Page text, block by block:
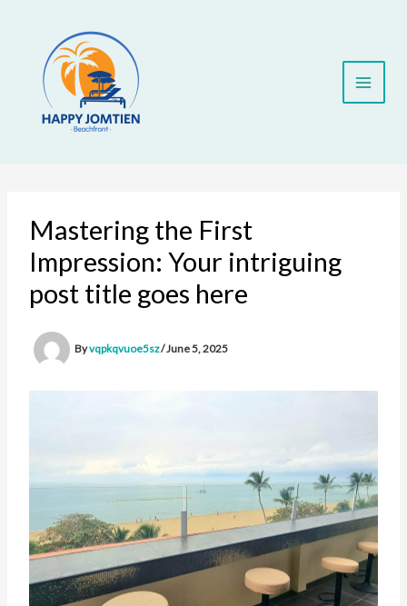
Mastering the First
Impression: Your intriguing
post title goes here
Byvqpkqvuoe5sz/June 5, 2025